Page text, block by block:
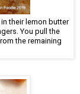
their lemon butter
You pull the
the remaining